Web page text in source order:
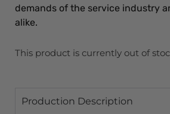
demands of the service industry
alike.
This product is currently out of
Production Description